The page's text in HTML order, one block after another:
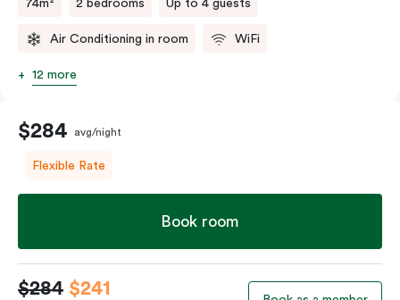
74m² 2 bedrooms Up to 4 guests
Air Conditioning in room WiFi
12 more
$284 avg/night
Flexible Rate
Book room
$284 $241